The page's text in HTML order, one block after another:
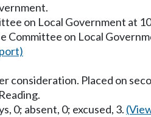
on Local Government at
Committee on Local
consideration. Placed on
0; absent, 0; excused, 3.